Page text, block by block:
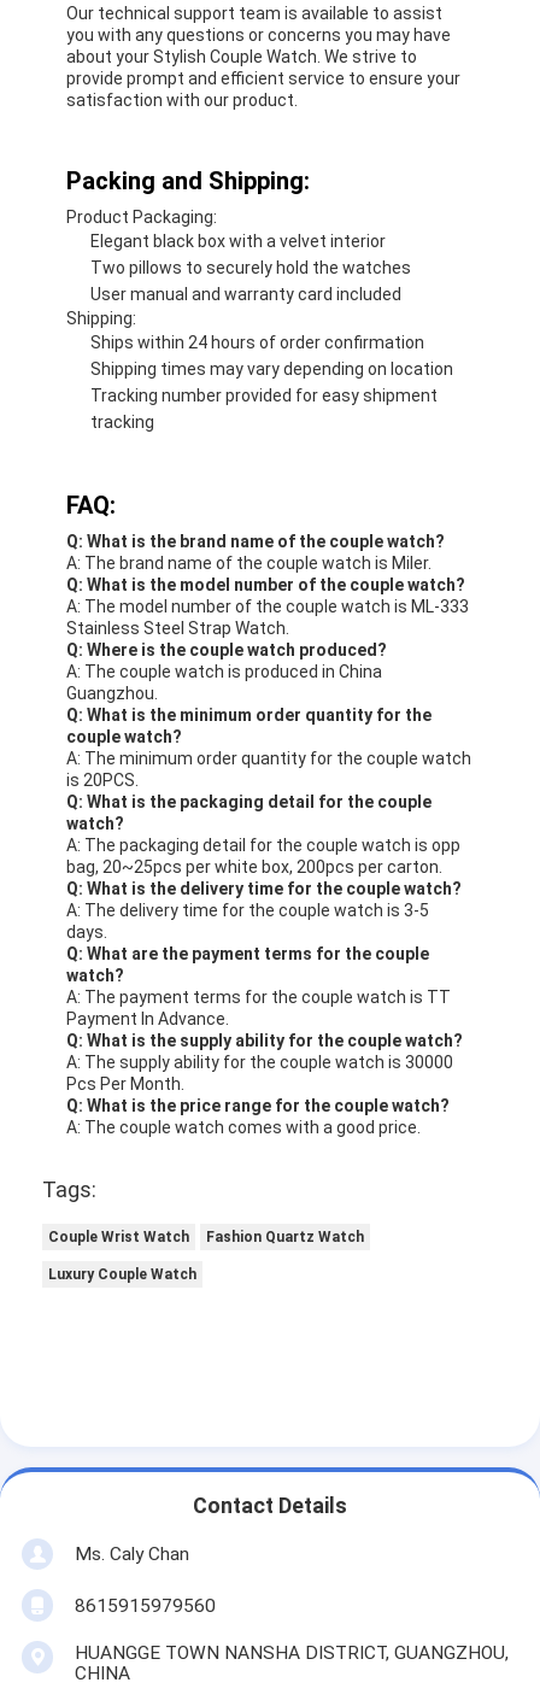
Our technical support team is available to assist
you with any questions or concerns you may have
about your Stylish Couple Watch. We strive to
provide prompt and efficient service to ensure your
satisfaction with our product.
Packing and Shipping:
Product Packaging:
Elegant black box with a velvet interior
Two pillows to securely hold the watches
User manual and warranty card included
Shipping:
Ships within 24 hours of order confirmation
Shipping times may vary depending on location
Tracking number provided for easy shipment
tracking
FAQ:
Q: What is the brand name of the couple watch?
A: The brand name of the couple watch is Miler.
Q: What is the model number of the couple watch?
A: The model number of the couple watch is ML-333
Stainless Steel Strap Watch.
Q: Where is the couple watch produced?
A: The couple watch is produced in China
Guangzhou.
Q: What is the minimum order quantity for the
couple watch?
A: The minimum order quantity for the couple watch
is 20PCS.
Q: What is the packaging detail for the couple
watch?
A: The packaging detail for the couple watch is opp
bag, 20~25pcs per white box, 200pcs per carton.
Q: What is the delivery time for the couple watch?
A: The delivery time for the couple watch is 3-5
days.
Q: What are the payment terms for the couple
watch?
A: The payment terms for the couple watch is TT
Payment In Advance.
Q: What is the supply ability for the couple watch?
A: The supply ability for the couple watch is 30000
Pcs Per Month.
Q: What is the price range for the couple watch?
A: The couple watch comes with a good price.
Tags:
Couple Wrist Watch Fashion Quartz Watch
Luxury Couple Watch
Contact Details
Ms. Caly Chan
8615915979560
HUANGGE TOWN NANSHA DISTRICT, GUANGZHOU,
CHINA